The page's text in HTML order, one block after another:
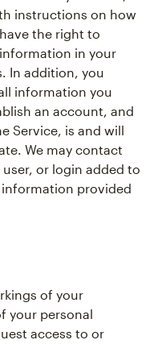
instructions on how
the right to
in your
In addition, you
information you
an account, and
Service, is and will
We may contact
or login added to
provided
of your
your personal
access to or